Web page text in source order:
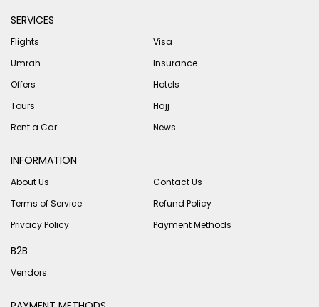
SERVICES
Flights
Visa
Umrah
Insurance
Offers
Hotels
Tours
Hajj
Rent a Car
News
INFORMATION
About Us
Contact Us
Terms of Service
Refund Policy
Privacy Policy
Payment Methods
B2B
Vendors